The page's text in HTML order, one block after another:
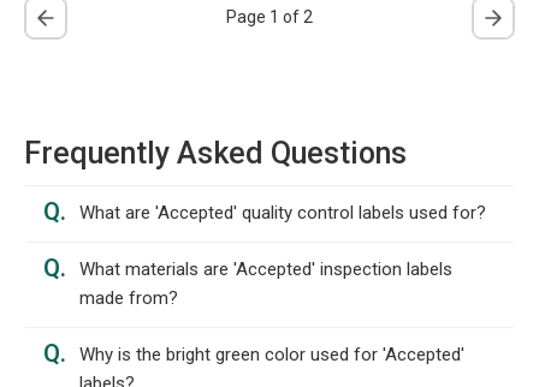
Page 1 of 2
Frequently Asked Questions
Q. What are 'Accepted' quality control labels used for?
Q.
What materials are 'Accepted' inspection labels
made from?
Q.
Why is the bright green color used for 'Accepted'